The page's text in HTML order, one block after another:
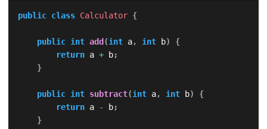
public class Calculator {
public int add (int a, int b)
{
return a + b;
}
public int subtract(int a, int b)
{
return a - b;
}